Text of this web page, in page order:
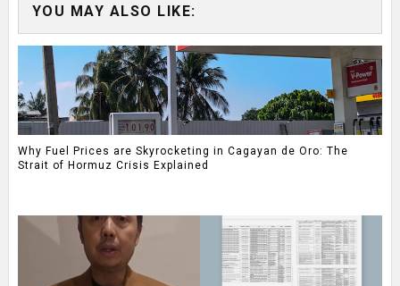
YOU MAY ALSO LIKE:
Why Fuel Prices are Skyrocketing in Cagayan de Oro: The
Strait of Hormuz Crisis Explained